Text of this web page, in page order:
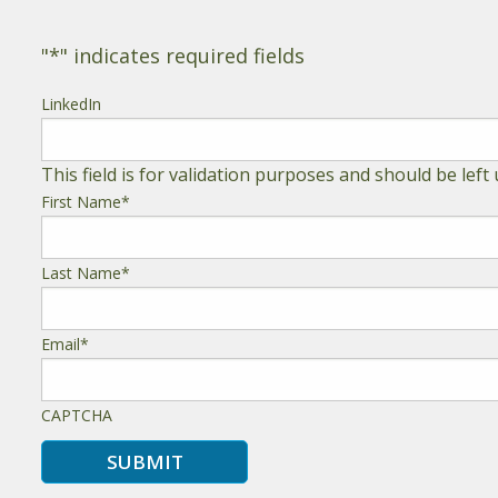
"*" indicates required fields
LinkedIn
This field is for validation purposes and should be left
First Name*
Last Name*
Email*
CAPTCHA